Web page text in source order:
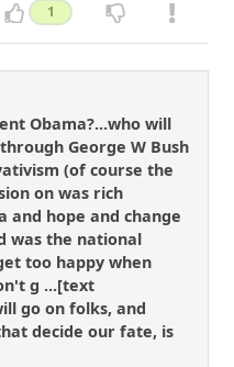
1
Obama?...who will
George W Bush
(of course the
on was rich
and hope and change
was the national
too happy when
g ...[text
go on folks, and
decide our fate, is